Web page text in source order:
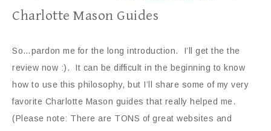
Charlotte Mason Guides
So…pardon me for the long introduction. I’ll get the the
review now :). It can be difficult in the beginning to know
how to use this philosophy, but I’ll share some of my very
favorite Charlotte Mason guides that really helped me.
(Please note: There are TONS of great websites and